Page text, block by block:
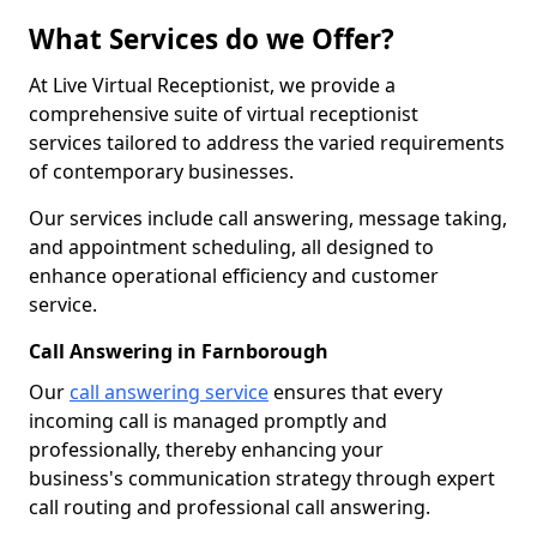
What Services do we Offer?
At Live Virtual Receptionist, we provide a
comprehensive suite of virtual receptionist
services tailored to address the varied requirements
of contemporary businesses.
Our services include call answering, message taking,
and appointment scheduling, all designed to
enhance operational efficiency and customer
service.
Call Answering in Farnborough
Our call answering serviceensures that every
incoming call is managed promptly and
professionally, thereby enhancing your
business's communication strategy through expert
call routing and professional call answering.